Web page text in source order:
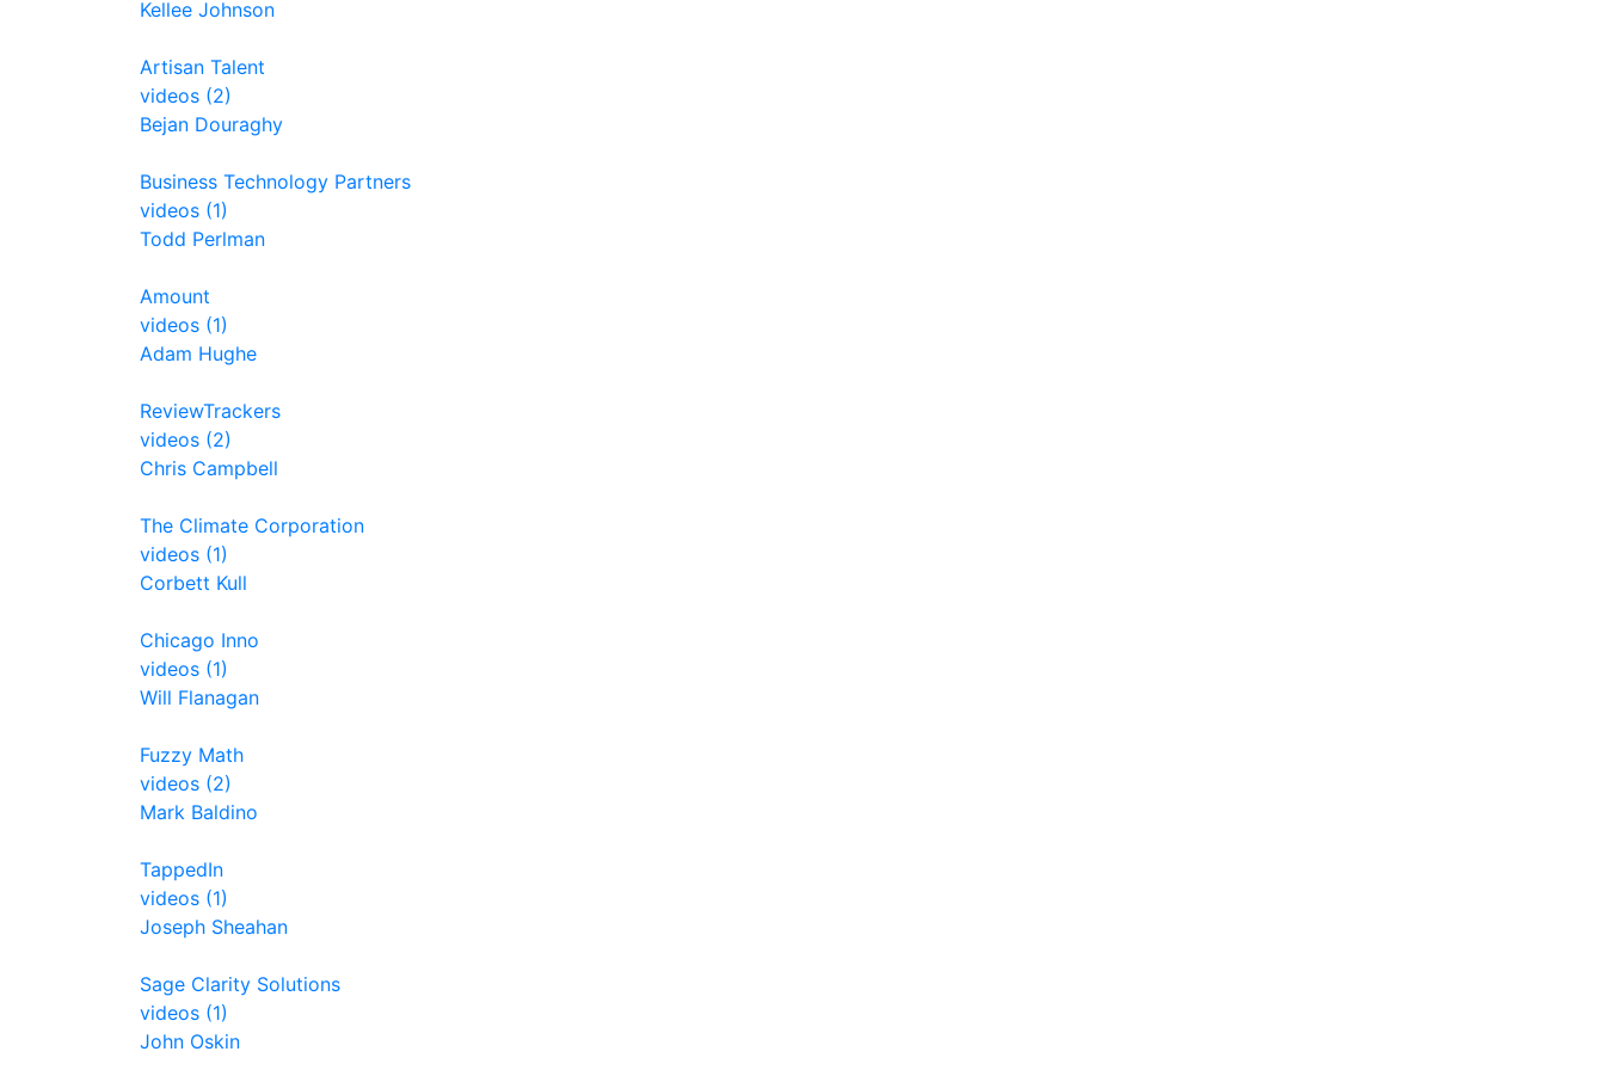
Kellee Johnson
Artisan Talent
videos (2)
Bejan Douraghy
Business Technology Partners
videos (1)
Todd Perlman
Amount
videos (1)
Adam Hughe
ReviewTrackers
videos (2)
Chris Campbell
The Climate Corporation
videos (1)
Corbett Kull
Chicago Inno
videos (1)
Will Flanagan
Fuzzy Math
videos (2)
Mark Baldino
TappedIn
videos (1)
Joseph Sheahan
Sage Clarity Solutions
videos (1)
John Oskin